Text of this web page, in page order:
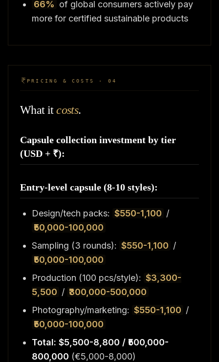
66% of global consumers actively pay
more for certified sustainable products
PRICING & COSTS · 04
What itcosts.
Capsule collection investment by tier
(USD + ₹):
Entry-level capsule (8-10 styles):
Design/tech packs: $550-1,100 /
₹50,000-100,000
Sampling (3 rounds): $550-1,100 /
₹50,000-100,000
Production (100 pcs/style): $3,300-
5,500 / ₹300,000-500,000
Photography/marketing: $550-1,100 /
₹50,000-100,000
Total: $5,500-8,800 / ₹500,000-
800,000 (€5,000-8,000)